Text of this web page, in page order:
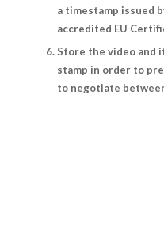
a timestamp issued
accredited EU
Store the video and
stamp in order to
to negotiate